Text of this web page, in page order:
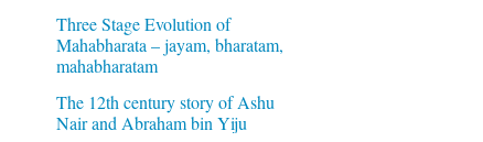
Three Stage Evolution of
Mahabharata – jayam, bharatam,
mahabharatam
The 12th century story of Ashu
Nair and Abraham bin Yiju